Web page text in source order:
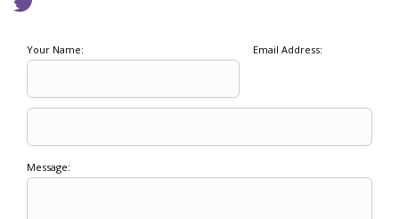
Your Name: Email Address:
Message: